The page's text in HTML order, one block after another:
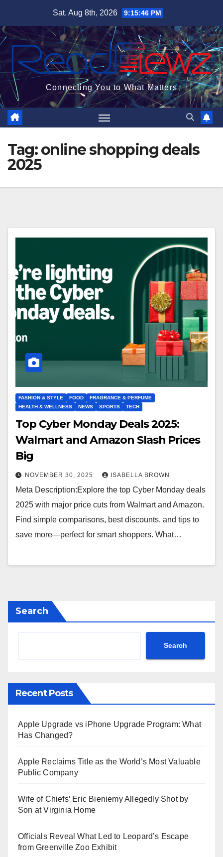
content
Sat. Aug 8th, 2026 9:15:47 PM
Connecting You to What Matters
Tag:online shopping deals
2025
FASHION & STYLE FOOD
FRAGRANCE & PERFUME
HEALTH & WELLNESS
NEWS SPORTS TECH
Top Cyber Monday Deals 2025:
Walmart and Amazon Slash Prices
Big
NOVEMBER 30, 2025 ISABELLA BROWN
Meta Description:Explore the top Cyber Monday deals
2025 with major price cuts from Walmart and Amazon.
Find simple comparisons, best discounts, and tips to
save more—perfect for smart shoppers. What…
Search
Search
Recent Posts
Apple Upgrade vs iPhone Upgrade Program: What
Has Changed?
Apple Reclaims Title as the World’s Most Valuable
Public Company
Wife of Chiefs’ Eric Bieniemy Allegedly Shot by
Son at Virginia Home
Officials Reveal What Led to Leopard’s Escape
from Greenville Zoo Exhibit